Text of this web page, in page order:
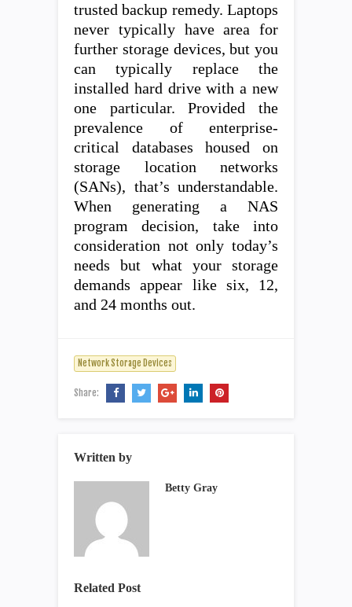
trusted backup remedy. Laptops
never typically have area for
further storage devices, but you
can typically replace the
installed hard drive with a new
one particular. Provided the
prevalence of enterprise-
critical databases housed on
storage location networks
(SANs), that’s understandable.
When generating a NAS
program decision, take into
consideration not only today’s
needs but what your storage
demands appear like six, 12,
and 24 months out.
Network Storage Devices
Share:
Written by
Betty Gray
Related Post